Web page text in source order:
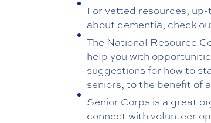
For vetted resources,
about dementia, check
The National Resource
help you with
suggestions for how to
seniors, to the benefit of
Senior Corps is a great
connect with volunteer